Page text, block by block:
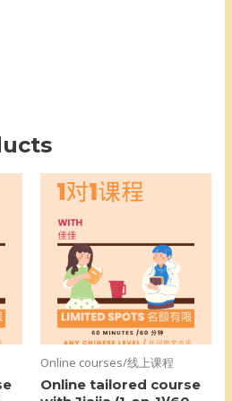
Online courses/线上课程
Online tailored course